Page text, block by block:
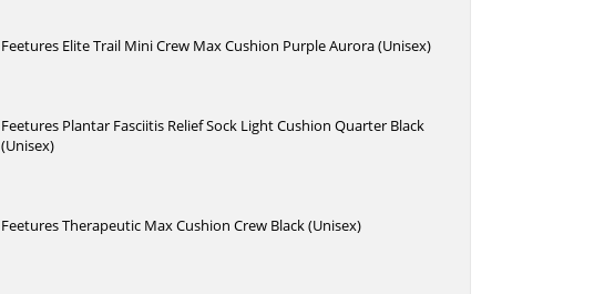
Feetures Elite Trail Mini Crew Max Cushion Purple Aurora (Unisex)
Feetures Plantar Fasciitis Relief Sock Light Cushion Quarter Black
(Unisex)
Feetures Therapeutic Max Cushion Crew Black (Unisex)